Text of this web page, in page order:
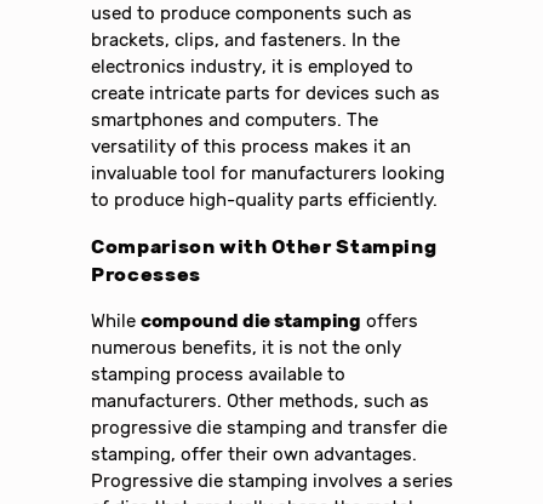
used to produce components such as
brackets, clips, and fasteners. In the
electronics industry, it is employed to
create intricate parts for devices such as
smartphones and computers. The
versatility of this process makes it an
invaluable tool for manufacturers looking
to produce high-quality parts efficiently.
Comparison with Other Stamping
Processes
Whilecompound die stamping offers
numerous benefits, it is not the only
stamping process available to
manufacturers. Other methods, such as
progressive die stamping and transfer die
stamping, offer their own advantages.
Progressive die stamping involves a series